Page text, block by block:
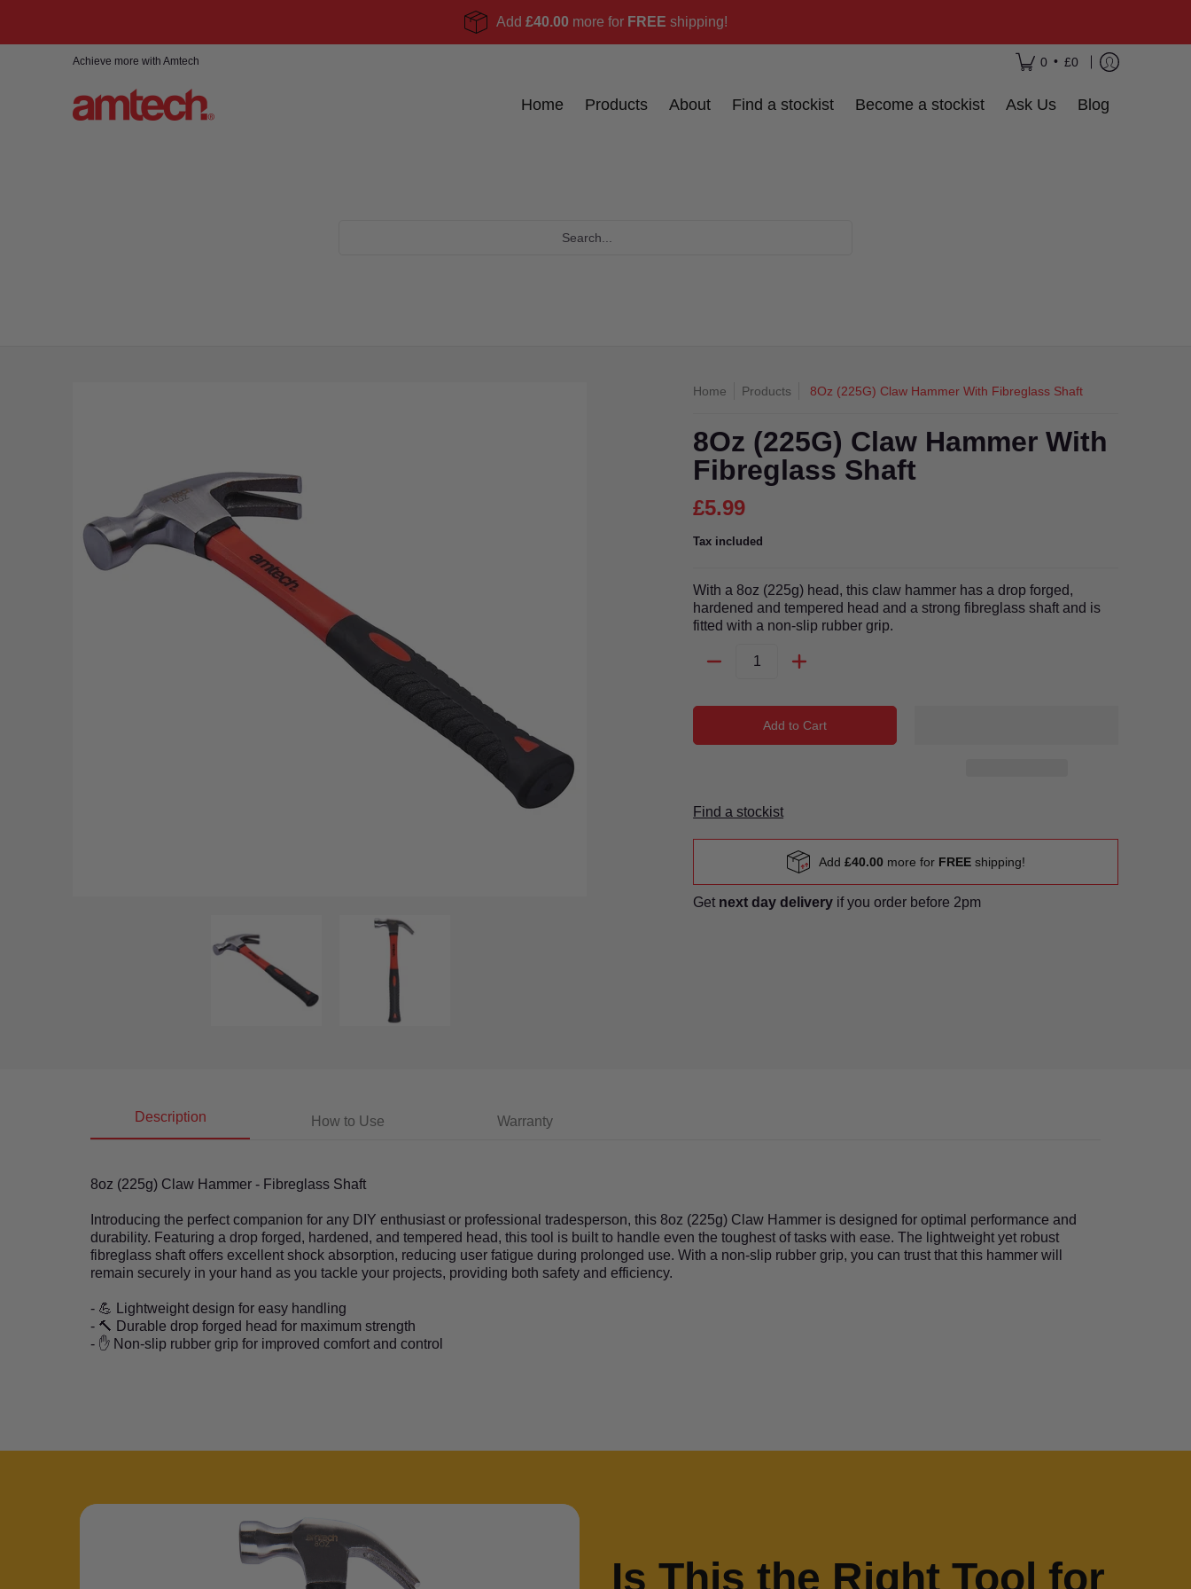
Add £40.00 more for FREE shipping!
Home Products
Achieve more with Amtech 0 • £0
Home Products About Find a stockist Become a stockist Ask Us Blog
8Oz (225G) Claw Hammer With Fibreglass Shaft media thumbnails8Oz (225G) Claw Hammer With Fibreglass Shaft media number 0 thumbnail
Home Products 8Oz (225G) Claw Hammer With Fibreglass Shaft
8Oz (225G) Claw Hammer With
Fibreglass Shaft
£5.99
Tax included
With a 8oz (225g) head, this claw hammer has a drop forged,
hardened and tempered head and a strong fibreglass shaft and is
fitted with a non-slip rubber grip.
Add to Cart
Find a stockist
Add £40.00 more for FREEshipping!
Get next day delivery if you order before 2pm
Description How to Use Warranty
8oz (225g) Claw Hammer - Fibreglass Shaft
Introducing the perfect companion for any DIY enthusiast or professional tradesperson, this 8oz (225g) Claw Hammer is designed for optimal performance and
durability. Featuring a drop forged, hardened, and tempered head, this tool is built to handle even the toughest of tasks with ease. The lightweight yet robust
fibreglass shaft offers excellent shock absorption, reducing user fatigue during prolonged use. With a non-slip rubber grip, you can trust that this hammer will
remain securely in your hand as you tackle your projects, providing both safety and efficiency.
- 💪 Lightweight design for easy handling
- 🔨 Durable drop forged head for maximum strength
- ✋ Non-slip rubber grip for improved comfort and control
Is This the Right Tool for